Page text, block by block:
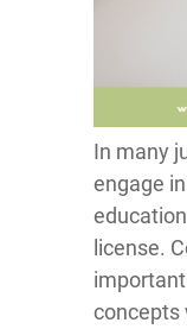
In many
engage
license.
concepts